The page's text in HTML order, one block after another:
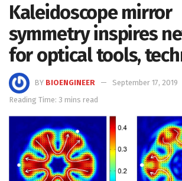
Kaleidoscope mirror
symmetry inspires
for optical tools,
BY BIOENGINEER
September 17, 2019
Reading Time: 3 mins read